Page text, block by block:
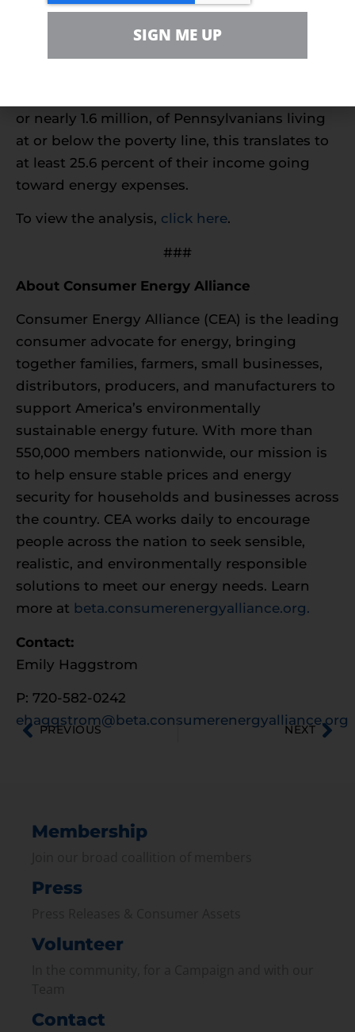
than the rest of the country.
or nearly 1.6 million, of Pennsylvanians living
at or below the poverty line, this translates to
at least 25.6 percent of their income going
toward energy expenses.
To view the analysis, click here.
###
About Consumer Energy Alliance
Consumer Energy Alliance (CEA) is the leading
consumer advocate for energy, bringing
together families, farmers, small businesses,
distributors, producers, and manufacturers to
support America’s environmentally
sustainable energy future. With more than
550,000 members nationwide, our mission is
to help ensure stable prices and energy
security for households and businesses across
the country. CEA works daily to encourage
people across the nation to seek sensible,
realistic, and environmentally responsible
solutions to meet our energy needs. Learn
more at beta.consumerenergyalliance.org.
Contact:
Emily Haggstrom
P: 720-582-0242
ehaggstrom@beta.consumerenergyalliance.org
PREVIOUS NEXT
Membership
Press
Volunteer
Contact
SIGN ME UP